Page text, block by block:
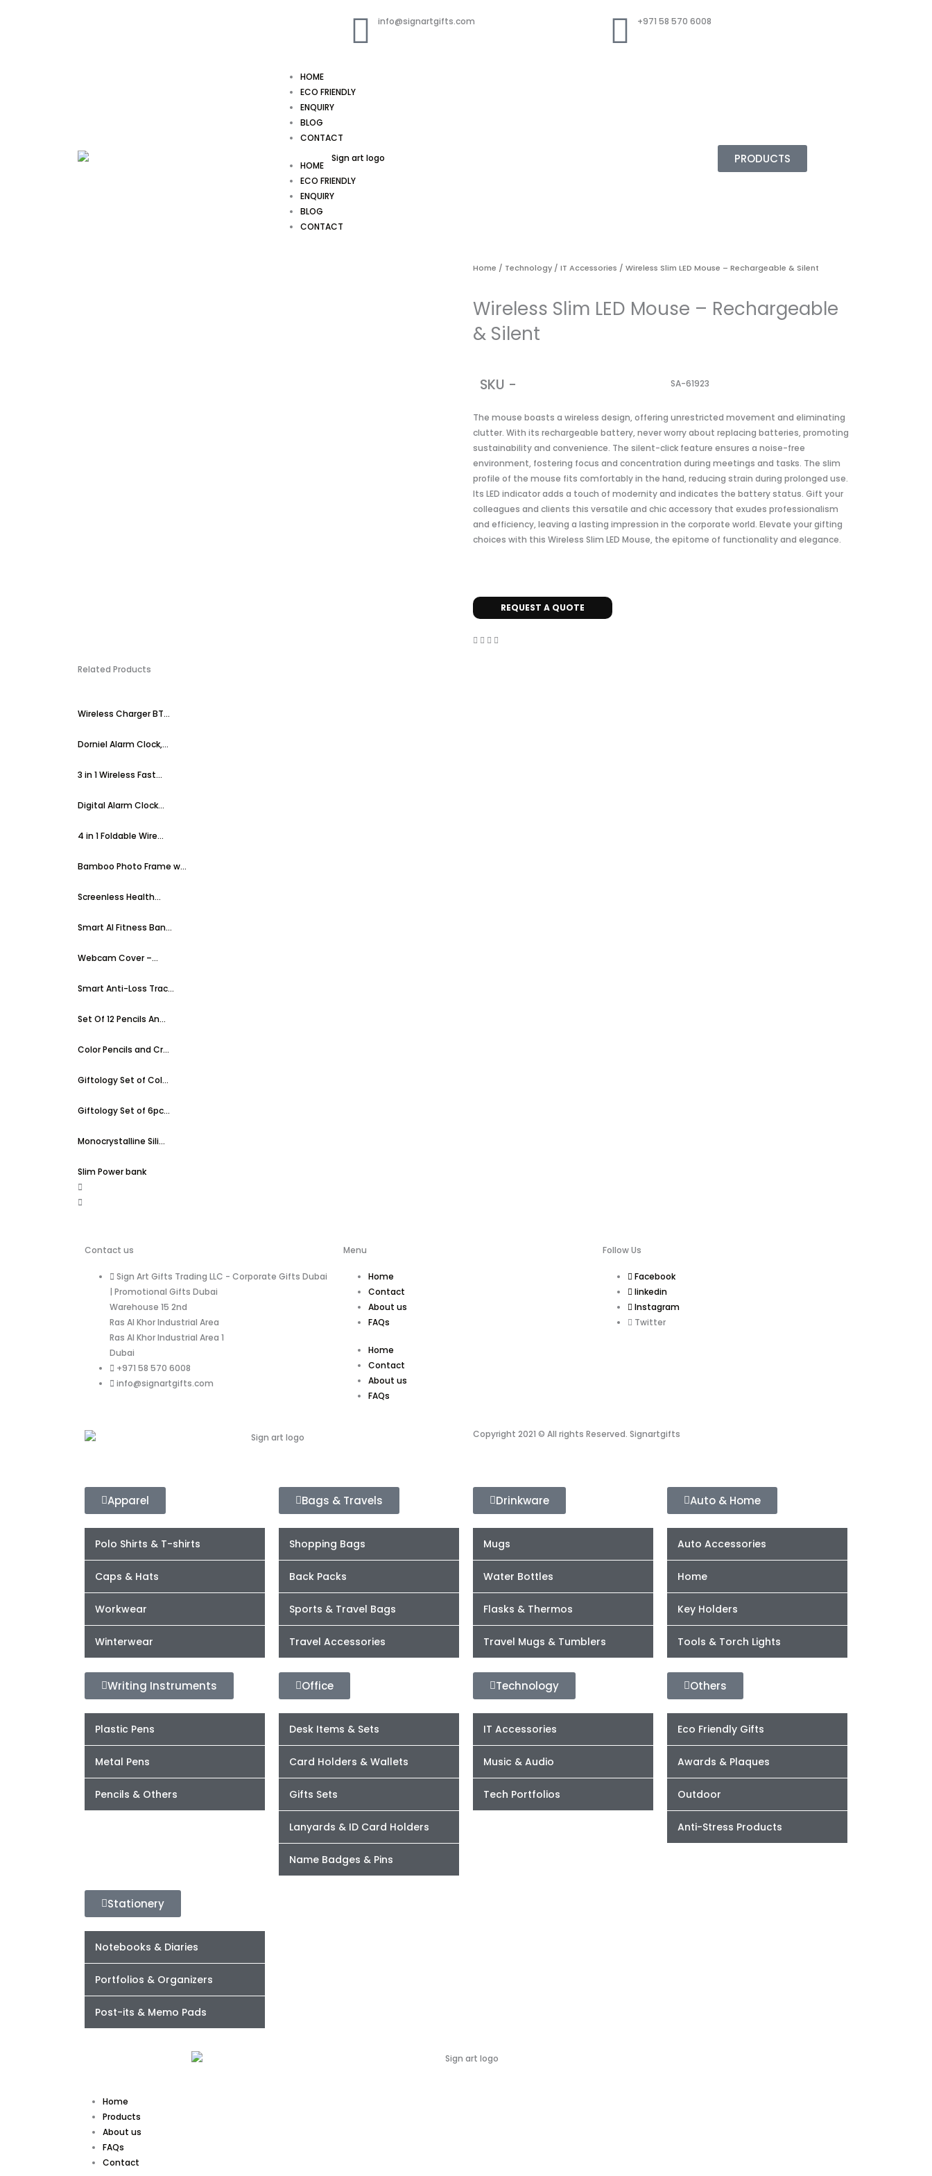
info@signartgifts.com +971 58 570 6008
HOME
ECO FRIENDLY
ENQUIRY
BLOG
CONTACT
HOME
ECO FRIENDLY
ENQUIRY
BLOG
CONTACT
PRODUCTS
Home / Technology / IT Accessories / Wireless Slim LED Mouse – Rechargeable & Silent
Wireless Slim LED Mouse – Rechargeable
& Silent
SKU - SA-61923
The mouse boasts a wireless design, offering unrestricted movement and eliminating
clutter. With its rechargeable battery, never worry about replacing batteries, promoting
sustainability and convenience. The silent-click feature ensures a noise-free
environment, fostering focus and concentration during meetings and tasks. The slim
profile of the mouse fits comfortably in the hand, reducing strain during prolonged use.
Its LED indicator adds a touch of modernity and indicates the battery status. Gift your
colleagues and clients this versatile and chic accessory that exudes professionalism
and efficiency, leaving a lasting impression in the corporate world. Elevate your gifting
choices with this Wireless Slim LED Mouse, the epitome of functionality and elegance.
REQUEST A QUOTE
Related Products
Wireless Charger BT...
Dorniel Alarm Clock,...
3 in 1 Wireless Fast...
Digital Alarm Clock...
4 in 1 Foldable Wire...
Bamboo Photo Frame w...
Screenless Health...
Smart AI Fitness Ban...
Webcam Cover –...
Smart Anti-Loss Trac...
Set Of 12 Pencils An...
Color Pencils and Cr...
Giftology Set of Col...
Giftology Set of 6pc...
Monocrystalline Sili...
Slim Power bank
Contact us
Sign Art Gifts Trading LLC - Corporate Gifts Dubai
| Promotional Gifts Dubai
Warehouse 15 2nd
Ras Al Khor Industrial Area
Ras Al Khor Industrial Area 1
Dubai
+971 58 570 6008
info@signartgifts.com
Menu
Home
Contact
About us
FAQs
Home
Contact
About us
FAQs
Follow Us
Facebook
linkedin
Instagram
Twitter
Copyright 2021 © All rights Reserved. Signartgifts
Apparel
Polo Shirts & T-shirts
Caps & Hats
Workwear
Winterwear
Bags & Travels
Shopping Bags
Back Packs
Sports & Travel Bags
Travel Accessories
Drinkware
Mugs
Water Bottles
Flasks & Thermos
Travel Mugs & Tumblers
Auto & Home
Auto Accessories
Home
Key Holders
Tools & Torch Lights
Writing Instruments
Plastic Pens
Metal Pens
Pencils & Others
Office
Desk Items & Sets
Card Holders & Wallets
Gifts Sets
Lanyards & ID Card Holders
Name Badges & Pins
Technology
IT Accessories
Music & Audio
Tech Portfolios
Others
Eco Friendly Gifts
Awards & Plaques
Outdoor
Anti-Stress Products
Stationery
Notebooks & Diaries
Portfolios & Organizers
Post-its & Memo Pads
Home
Products
About us
FAQs
Contact